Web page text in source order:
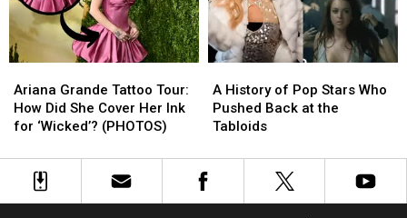
Nomination:
‘Cannot
Stop
Nomination:
‘Cannot
Stop
Press
Tour
Press
Tour
Grande
Tattoo
Tour:
Did
Ariana Grande Tattoo Tour:
How Did She Cover Her Ink
for ‘Wicked’? (PHOTOS)
Grande
Tattoo
Tour:
Did
History
of
Pop
Who
Pushed
A History of Pop Stars Who
Pushed Back at the
Tabloids
History
of
Pop
Who
Pushed